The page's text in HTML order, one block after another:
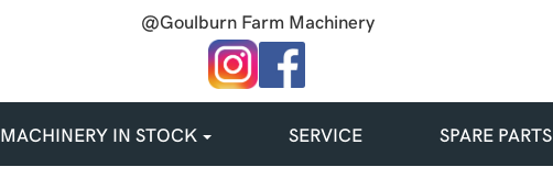
@Goulburn Farm Machinery
MACHINERY IN STOCK SERVICE SPARE PARTS